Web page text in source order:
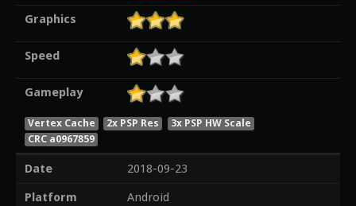
Graphics
Speed
Gameplay
Vertex Cache 2x PSP Res
3x PSP HW Scale
CRC a0967859
Date
2018-09-23
Platform
Android